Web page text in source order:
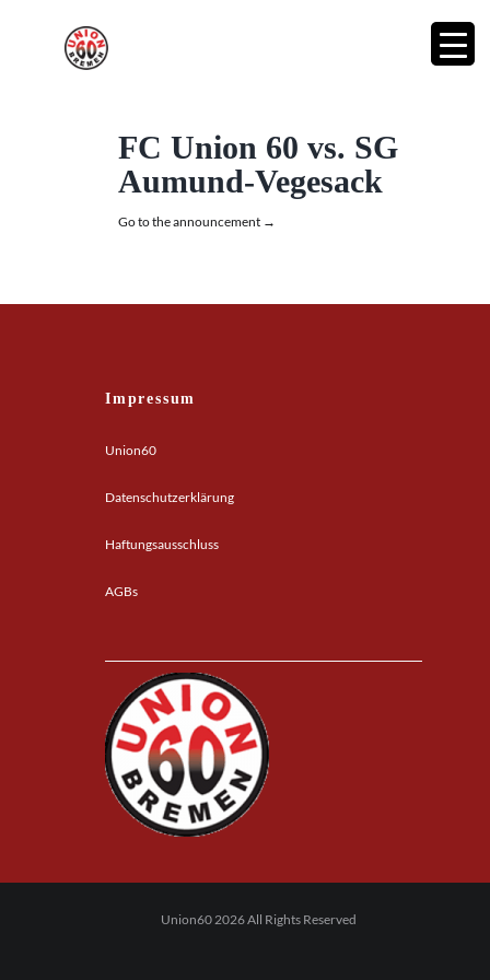
FC Union 60 vs. SG
Aumund-Vegesack
Go to the announcement →
Impressum
Union60
Datenschutzerklärung
Haftungsausschluss
AGBs
Union60 2026 All Rights Reserved